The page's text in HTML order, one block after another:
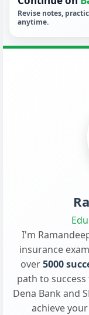
Revise notes,
anytime.
I'm
insurance
over5000
path to
Dena Bank and
achieve